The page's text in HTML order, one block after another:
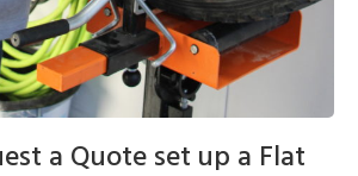
a Quote set up a Flat